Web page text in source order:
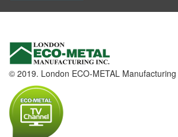
© 2019. London ECO-METAL